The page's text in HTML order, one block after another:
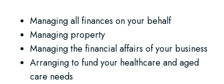
Managing all finances on your behalf
Managing property
Managing the financial affairs of your business
Arranging to fund your healthcare and aged
care needs